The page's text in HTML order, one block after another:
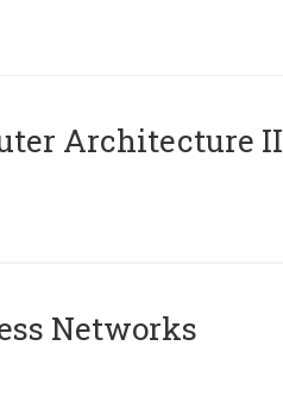
Architecture II
Networks